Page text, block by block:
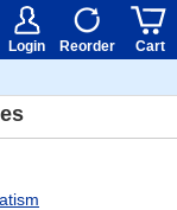
$50
Login Reorder Cart